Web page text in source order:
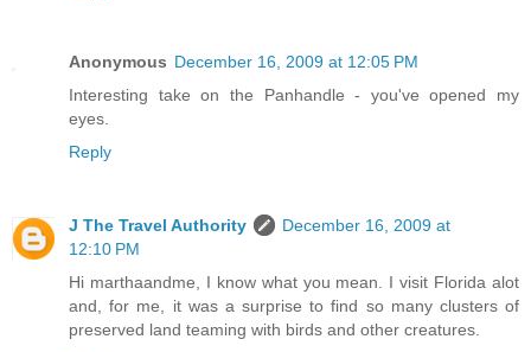
Anonymous December 16, 2009 at 12:05 PM
Interesting take on the Panhandle - you've opened my
eyes.
Reply
J The Travel Authority
December 16, 2009 at
12:10 PM
Hi marthaandme, I know what you mean. I visit Florida alot
and, for me, it was a surprise to find so many clusters of
preserved land teaming with birds and other creatures.